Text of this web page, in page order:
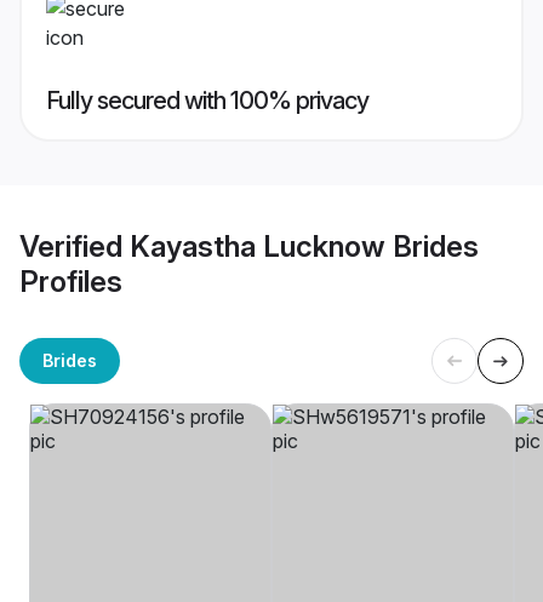
Fully secured with 100% privacy
Verified Kayastha Lucknow Brides
Profiles
Brides